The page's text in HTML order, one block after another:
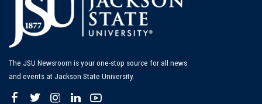
The JSU Newsroom is your one-stop source for all news
and events at Jackson State University.